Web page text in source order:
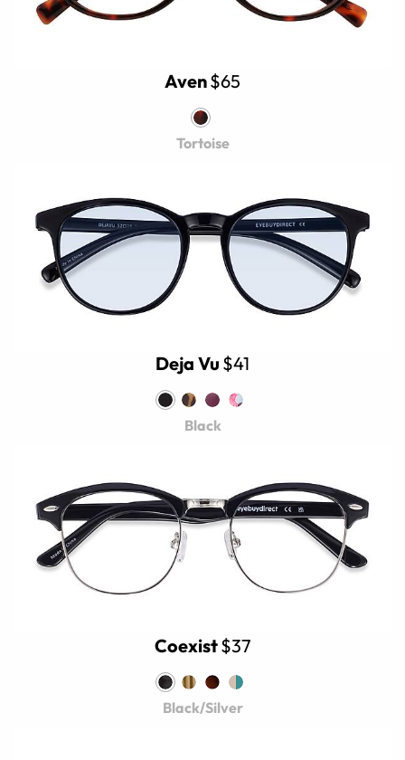
Aven$65
Tortoise
Deja Vu $41
Black
Coexist$37
Black/Silver